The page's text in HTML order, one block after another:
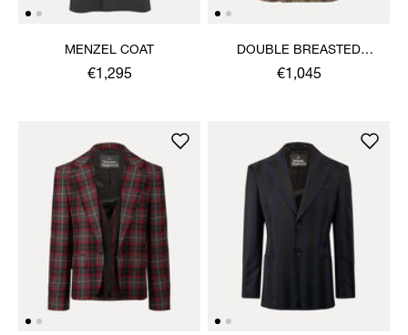
MENZEL COAT
€1,295
DOUBLE BREASTED
CRUISE JACKET
€1,045